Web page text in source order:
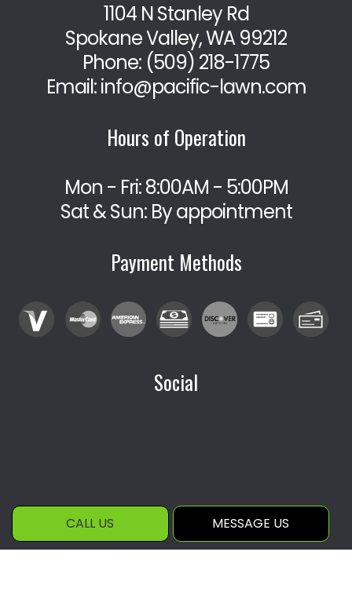
CALL US MESSAGE US
1104 N Stanley Rd
Spokane Valley, WA 99212
Phone: (509) 218-1775
Email: info@pacific-lawn.com
Hours of Operation
Mon - Fri: 8:00AM - 5:00PM
Sat & Sun: By appointment
Payment Methods
Social